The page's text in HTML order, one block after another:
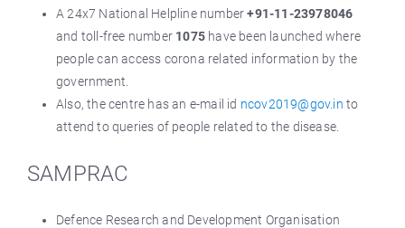
A 24x7 National Helpline number+91-11-23978046
and toll-free number 1075 have been launched where
people can access corona related information by the
government.
Also, the centre has an e-mail id ncov2019@gov.in to
attend to queries of people related to the disease.
SAMPRAC
Defence Research and Development Organisation